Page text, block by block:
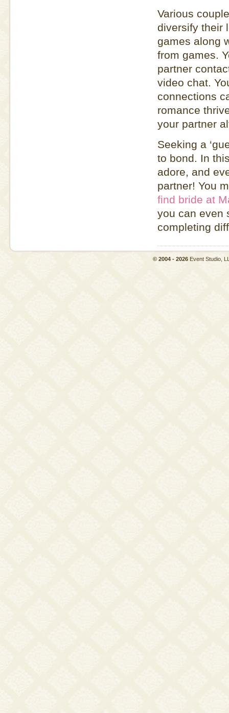
Various
diversify their
games along
from games.
partner
video chat.
connections
romance
your partner
Seeking a
to bond. In
adore, and
partner! You
find bride at
you can even
completing
© 2004 - 2026Event Studio,